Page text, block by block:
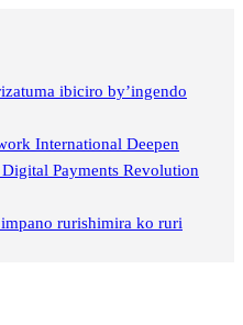
ibiciro by’ingendo
International Deepen
Payments Revolution
rurishimira ko ruri